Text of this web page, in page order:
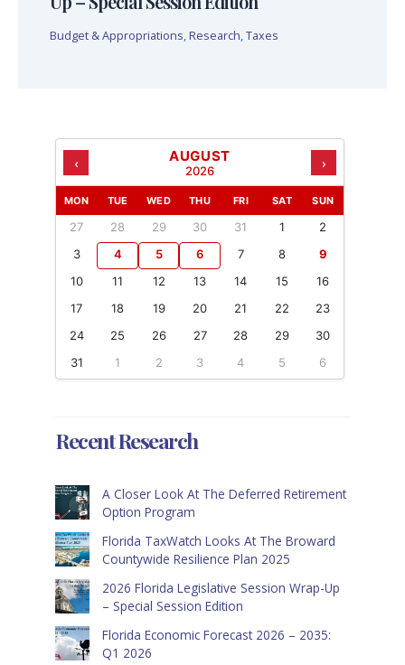
Budget & Appropriations, Research,Taxes
‹ AUGUST
2026 ›
MON TUE WED THU FRI SAT SUN
27 28 29 30 31 1
2
3
4 5 6 7 8
9
10
11 12 13 14 15
16
17
18 19 20 21 22
23
24
25 26 27 28 29
30
31
1 2 3 4 5 6
Recent Research
A Closer Look At The Deferred Retirement
Option Program
Florida TaxWatch Looks At The Broward
Countywide Resilience Plan 2025
2026 Florida Legislative Session Wrap-Up
– Special Session Edition
Florida Economic Forecast 2026 – 2035:
Q1 2026